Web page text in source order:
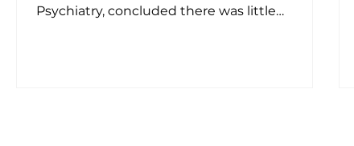
Psychiatry, concluded there was little